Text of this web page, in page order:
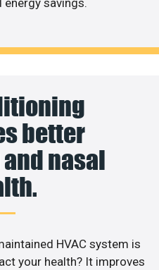
better
nasal
HVAC system is
your health? It improves